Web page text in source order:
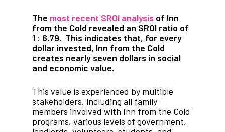
The most recent SROI analysis of Inn
from the Cold revealed an SROI ratio of
1 : 6.79. This indicates that, for every
dollar invested, Inn from the Cold
creates nearly seven dollars in social
and economic value.
This value is experienced by multiple
stakeholders, including all family
members involved with Inn from the Cold
programs, various levels of government,